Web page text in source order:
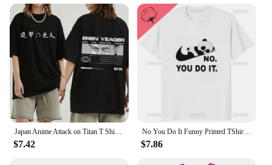
$7.42
No You Do It Funny Printed TShirt Kawaii Cartoon Panda Graphic Casual Man T Shirt Streetwear Hipster Hip Hop Loose Women Tees
$7.86